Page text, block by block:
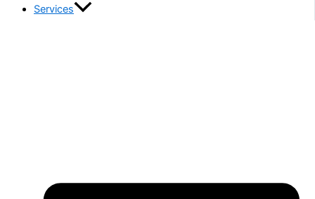
Services